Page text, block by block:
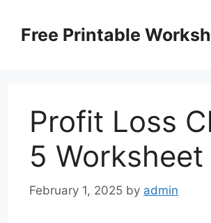
contentFree Printable
Profit Loss
5 Worksheet
February 1, 2025 by admin